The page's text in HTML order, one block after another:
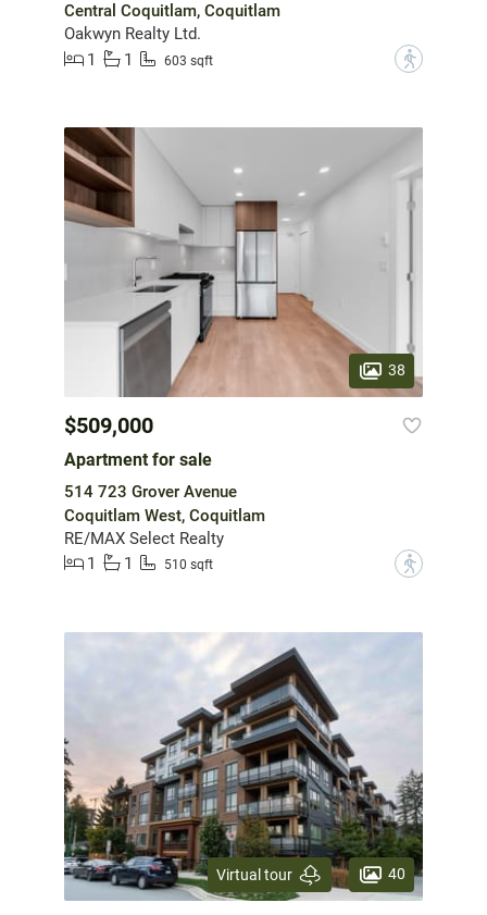
Central Coquitlam, Coquitlam
Oakwyn Realty Ltd.
1
1 603 sqft ?
38
$509,000
Apartment for sale
514 723 Grover Avenue
Coquitlam West, Coquitlam
RE/MAX Select Realty
1
1 510 sqft ?
Virtual tour 40